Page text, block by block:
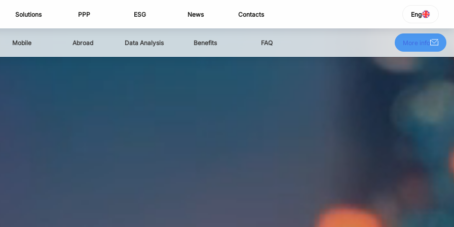
Solutions PPP ESG News Contacts Eng
SELECT LANGUAGE
Mobile Abroad Data Analysis Benefits FAQ More info